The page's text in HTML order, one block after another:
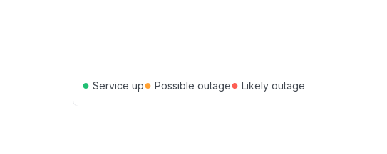
● Service up● Possible outage● Likely outage